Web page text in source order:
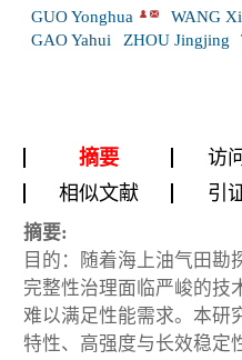
GUO Yonghua
WANG
GAO Yahui
ZHOU Jingjing
摘要 访
相似文献
引
摘要:
目的：随着海上油气田勘
完整性治理面临严峻的技
难以满足性能需求。本研
特性、高强度与长效稳定